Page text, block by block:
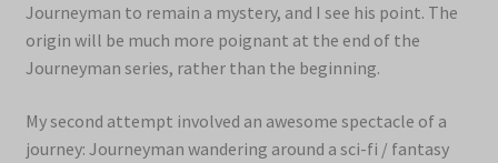
Journeyman to remain a mystery, and I see his point. The
origin will be much more poignant at the end of the
Journeyman series, rather than the beginning.
My second attempt involved an awesome spectacle of a
journey: Journeyman wandering around a sci-fi / fantasy